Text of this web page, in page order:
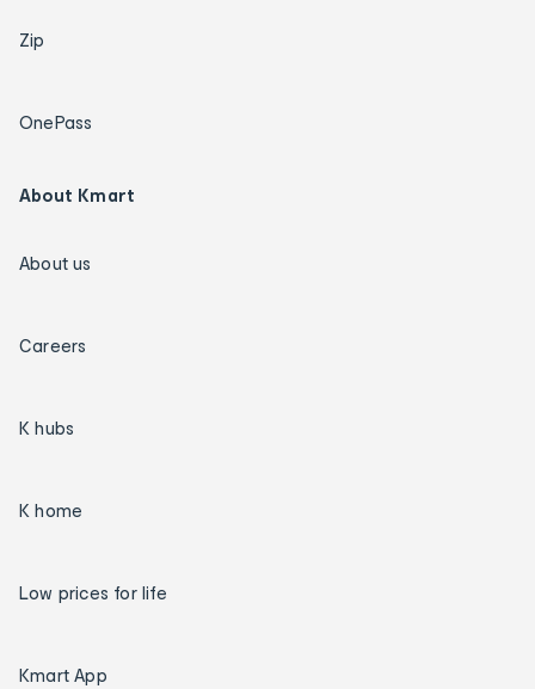
Zip
OnePass
About Kmart
About us
Careers
K hubs
K home
Low prices for life
Kmart App